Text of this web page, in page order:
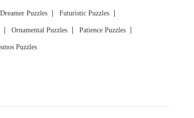
Dreamer Puzzles Futuristic Puzzles
Ornamental Puzzles Patience Puzzles
Puzzles